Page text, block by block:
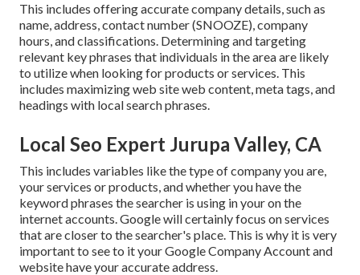
This includes offering accurate company details, such as
name, address, contact number (SNOOZE), company
hours, and classifications. Determining and targeting
relevant key phrases that individuals in the area are likely
to utilize when looking for products or services. This
includes maximizing web site web content, meta tags, and
headings with local search phrases.
Local Seo Expert Jurupa Valley, CA
This includes variables like the type of company you are,
your services or products, and whether you have the
keyword phrases the searcher is using in your on the
internet accounts. Google will certainly focus on services
that are closer to the searcher's place. This is why it is very
important to see to it your Google Company Account and
website have your accurate address.